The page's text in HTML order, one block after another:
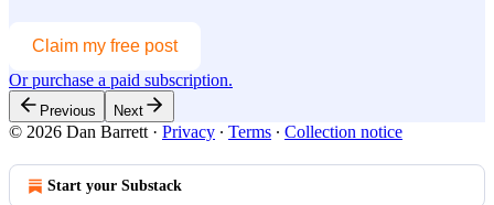
Claim my free post
Or purchase a paid subscription.
Previous Next
© 2026 Dan Barrett · Privacy ∙ Terms ∙ Collection notice
Start your Substack